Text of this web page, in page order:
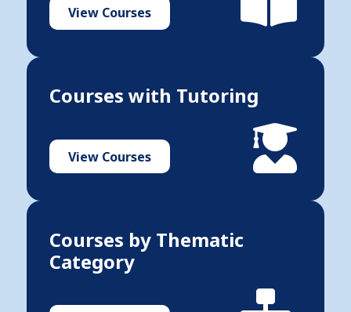
View Courses
Courses with Tutoring
View Courses
Courses by Thematic
Category